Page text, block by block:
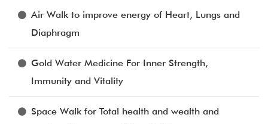
Air Walk to improve energy of Heart, Lungs and
Diaphragm
Gold Water Medicine For Inner Strength,
Immunity and Vitality
Space Walk for Total health and wealth and